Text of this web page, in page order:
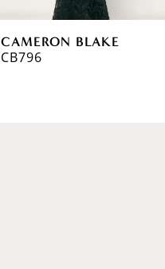
CAMERON BLAKE
CB795